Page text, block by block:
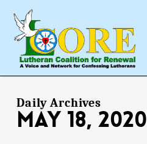
main
content
Daily Archives
May 18, 2020